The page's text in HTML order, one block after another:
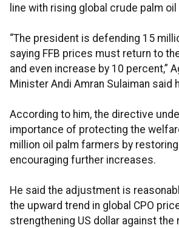
line with rising global crude palm
“The president is defending 15
saying FFB prices must return to
and even increase by 10 percent,”
Minister Andi Amran Sulaiman said
According to him, the directive
importance of protecting the
million oil palm farmers by restoring
encouraging further increases.
He said the adjustment is
the upward trend in global CPO
strengthening US dollar against the